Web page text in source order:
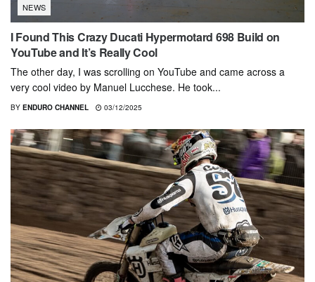
NEWS
I Found This Crazy Ducati Hypermotard 698 Build on
YouTube and It’s Really Cool
The other day, I was scrolling on YouTube and came across a
very cool video by Manuel Lucchese. He took...
BY ENDURO CHANNEL 03/12/2025